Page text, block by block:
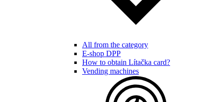
All from the category
E-shop DPP
How to obtain Lítačka card?
Vending machines